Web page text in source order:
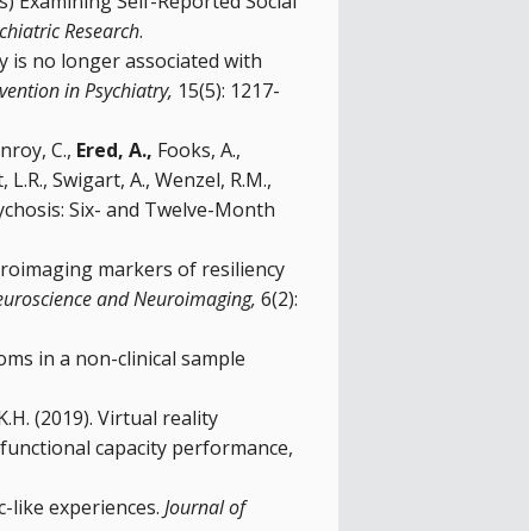
Research.
is no longer associated with
in Psychiatry, 15(5): 1217-
C., Ered, A., Fooks, A.,
Swigart, A., Wenzel, R.M.,
Six- and Twelve-Month
markers of resiliency
and Neuroimaging, 6(2):
in a non-clinical sample
(2019). Virtual reality
capacity performance,
like experiences. Journal of